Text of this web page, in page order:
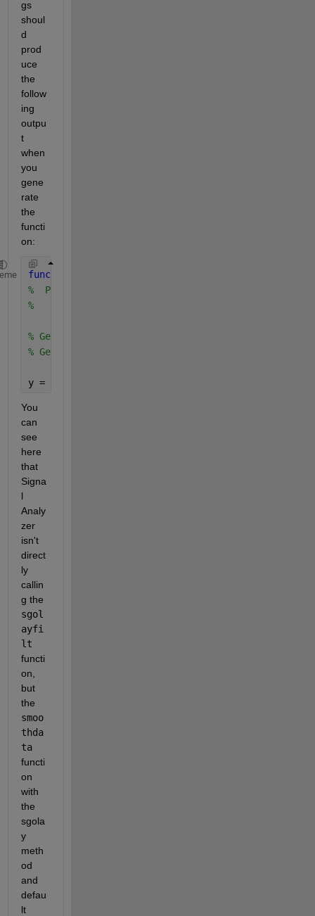
gs
shoul
d
prod
uce
the
follow
ing
outpu
t
when
you
gene
rate
the
functi
on:
function
%  Preprocess input x
%    This function expects an input vector x.
% Generated by MATLAB(R) 9.12 and Signal
% Generated on: 23-Aug-2022 15:27:06
y = smoothdata(x,
You
can
see
here
that
Signa
l
Analy
zer
isn't
direct
ly
callin
sgol
ayfi
lt
functi
on,
but
smoo
thda
ta
functi
on
with
the
sgola
y
meth
od
and
defau
lt